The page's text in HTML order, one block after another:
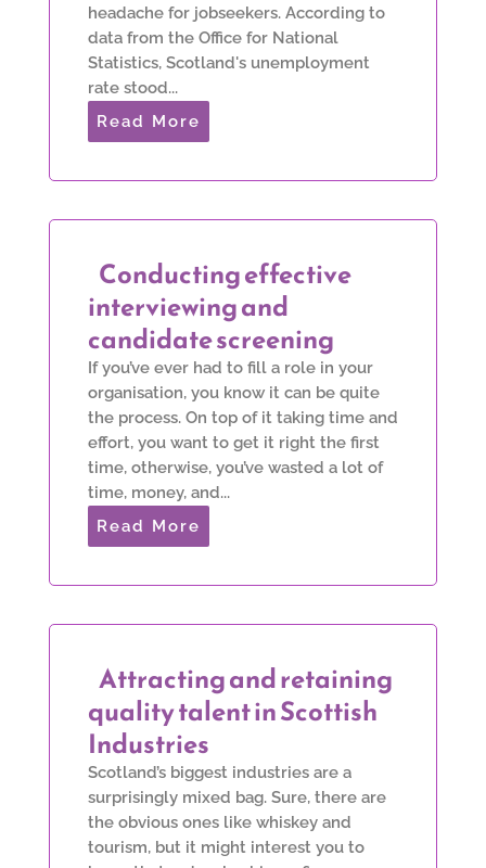
headache for jobseekers. According to
data from the Office for National
Statistics, Scotland's unemployment
rate stood...
Read More
Conducting effective
interviewing and
candidate screening
If you’ve ever had to fill a role in your
organisation, you know it can be quite
the process. On top of it taking time and
effort, you want to get it right the first
time, otherwise, you’ve wasted a lot of
time, money, and...
Read More
Attracting and retaining
quality talent in Scottish
Industries
Scotland’s biggest industries are a
surprisingly mixed bag. Sure, there are
the obvious ones like whiskey and
tourism, but it might interest you to